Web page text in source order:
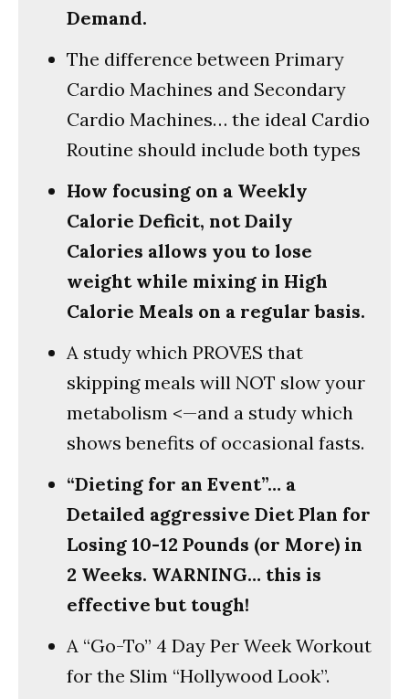
Demand.
The difference between Primary
Cardio Machines and Secondary
Cardio Machines… the ideal Cardio
Routine should include both types
How focusing on a Weekly
Calorie Deficit, not Daily
Calories allows you to lose
weight while mixing in High
Calorie Meals on a regular basis.
A study which PROVES that
skipping meals will NOT slow your
metabolism <—and a study which
shows benefits of occasional fasts.
“Dieting for an Event”… a
Detailed aggressive Diet Plan for
Losing 10-12 Pounds (or More) in
2 Weeks. WARNING… this is
effective but tough!
A “Go-To” 4 Day Per Week Workout
for the Slim “Hollywood Look”.